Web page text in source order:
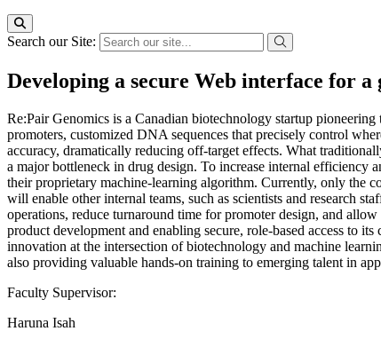
Search our Site:
Developing a secure Web interface for a
Re:Pair Genomics is a Canadian biotechnology startup
promoters, customized DNA sequences that precisely control
accuracy, dramatically reducing off-target effects. What
a major bottleneck in drug design. To increase internal efficiency
their proprietary machine-learning algorithm. Currently, only the
will enable other internal teams, such as scientists and research
operations, reduce turnaround time for promoter design, and
product development and enabling secure, role-based access to
innovation at the intersection of biotechnology and machine
also providing valuable hands-on training to emerging talent in
Faculty Supervisor:
Haruna Isah